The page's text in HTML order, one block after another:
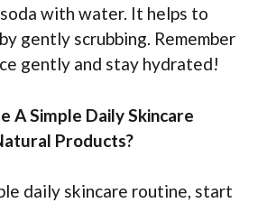
with water. It helps to
gently scrubbing. Remember
gently and stay hydrated!
A Simple Daily Skincare
Products?
daily skincare routine, start